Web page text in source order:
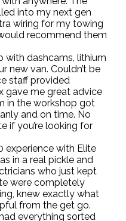
into my next gen
wiring for my towing
recommend them
with dashcams, lithium
new van. Couldn’t be
staff provided
gave me great advice
in the workshop got
and on time. No
if you’re looking for
experience with Elite
in a real pickle and
who just kept
were completely
knew exactly what
from the get go.
everything sorted